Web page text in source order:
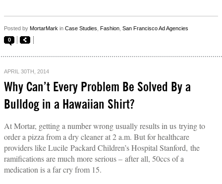
Posted by MortarMark in Case Studies Fashion San Francisco Ad Agencies
0
APRIL 30TH, 2014
Why Can’t Every Problem Be Solved By a
Bulldog in a Hawaiian Shirt?
At Mortar, getting a number wrong usually results in us trying to
order a pizza from a dry cleaner at 2 a.m. But for healthcare
providers like Lucile Packard Children’s Hospital Stanford, the
ramifications are much more serious – after all, 50ccs of a
medication is a far cry from 15.